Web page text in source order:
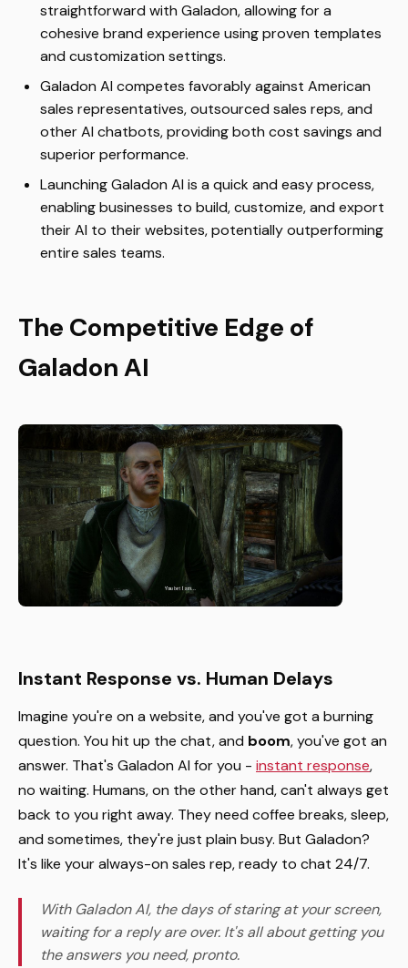
straightforward with Galadon, allowing for a
cohesive brand experience using proven templates
and customization settings.
Galadon AI competes favorably against American
sales representatives, outsourced sales reps, and
other AI chatbots, providing both cost savings and
superior performance.
Launching Galadon AI is a quick and easy process,
enabling businesses to build, customize, and export
their AI to their websites, potentially outperforming
entire sales teams.
The Competitive Edge of
Galadon AI
Instant Response vs. Human Delays
Imagine you're on a website, and you've got a burning
question. You hit up the chat, and boom, you've got an
answer. That's Galadon AI for you - instant response,
no waiting. Humans, on the other hand, can't always get
back to you right away. They need coffee breaks, sleep,
and sometimes, they're just plain busy. But Galadon?
It's like your always-on sales rep, ready to chat 24/7.
With Galadon AI, the days of staring at your screen,
waiting for a reply are over. It's all about getting you
the answers you need, pronto.